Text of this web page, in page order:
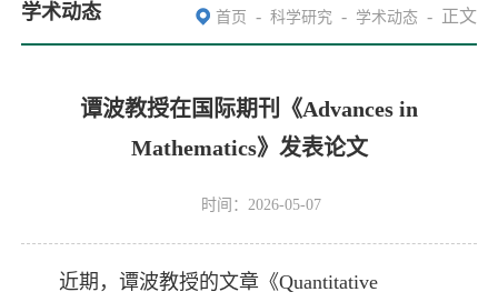
学术动态 首页 - 科学研究 - 学术动态 - 正文
谭波教授在国际期刊《Advances in
Mathematics》发表论文
时间：2026-05-07
近期，谭波教授的文章《Quantitative